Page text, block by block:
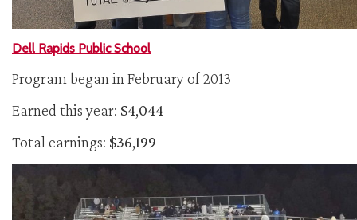
Dell Rapids Public School
Program began in February of 2013
Earned this year: $4,044
Total earnings: $36,199